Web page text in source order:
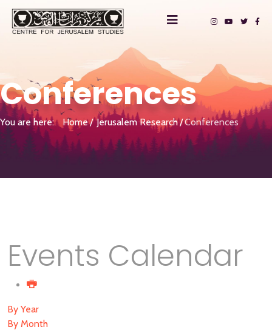
Conferences
You are here: Home Jerusalem Research Conferences
Events Calendar
By Year
By Month